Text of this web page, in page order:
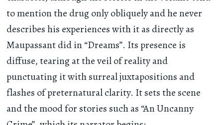
to mention the drug only obliquely and he never
describes his experiences with it as directly as
Maupassant did in “Dreams”. Its presence is
diffuse, tearing at the veil of reality and
punctuating it with surreal juxtapositions and
flashes of preternatural clarity. It sets the scene
and the mood for stories such as “An Uncanny